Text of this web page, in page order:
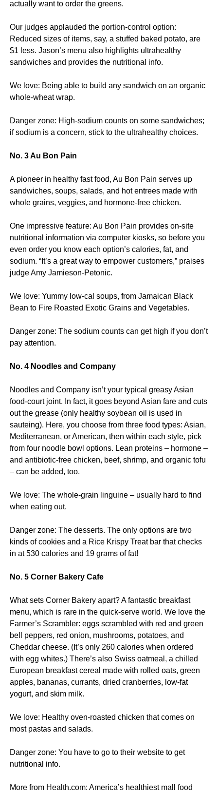
actually want to order the greens.
Our judges applauded the portion-control option:
Reduced sizes of items, say, a stuffed baked potato, are
$1 less. Jason’s menu also highlights ultrahealthy
sandwiches and provides the nutritional info.
We love: Being able to build any sandwich on an organic
whole-wheat wrap.
Danger zone: High-sodium counts on some sandwiches;
if sodium is a concern, stick to the ultrahealthy choices.
No. 3 Au Bon Pain
A pioneer in healthy fast food, Au Bon Pain serves up
sandwiches, soups, salads, and hot entrees made with
whole grains, veggies, and hormone-free chicken.
One impressive feature: Au Bon Pain provides on-site
nutritional information via computer kiosks, so before you
even order you know each option’s calories, fat, and
sodium. “It’s a great way to empower customers,” praises
judge Amy Jamieson-Petonic.
We love: Yummy low-cal soups, from Jamaican Black
Bean to Fire Roasted Exotic Grains and Vegetables.
Danger zone: The sodium counts can get high if you don’t
pay attention.
No. 4 Noodles and Company
Noodles and Company isn’t your typical greasy Asian
food-court joint. In fact, it goes beyond Asian fare and cuts
out the grease (only healthy soybean oil is used in
sauteing). Here, you choose from three food types: Asian,
Mediterranean, or American, then within each style, pick
from four noodle bowl options. Lean proteins – hormone –
and antibiotic-free chicken, beef, shrimp, and organic tofu
– can be added, too.
We love: The whole-grain linguine – usually hard to find
when eating out.
Danger zone: The desserts. The only options are two
kinds of cookies and a Rice Krispy Treat bar that checks
in at 530 calories and 19 grams of fat!
No. 5 Corner Bakery Cafe
What sets Corner Bakery apart? A fantastic breakfast
menu, which is rare in the quick-serve world. We love the
Farmer’s Scrambler: eggs scrambled with red and green
bell peppers, red onion, mushrooms, potatoes, and
Cheddar cheese. (It’s only 260 calories when ordered
with egg whites.) There’s also Swiss oatmeal, a chilled
European breakfast cereal made with rolled oats, green
apples, bananas, currants, dried cranberries, low-fat
yogurt, and skim milk.
We love: Healthy oven-roasted chicken that comes on
most pastas and salads.
Danger zone: You have to go to their website to get
nutritional info.
More from Health.com: America’s healthiest mall food